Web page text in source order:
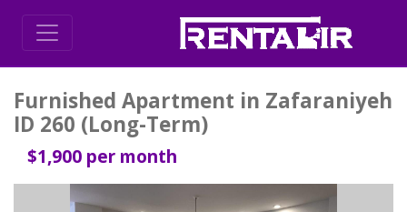
Furnished Apartment in Zafaraniyeh
ID 260 (Long-Term)
$1,900 per month